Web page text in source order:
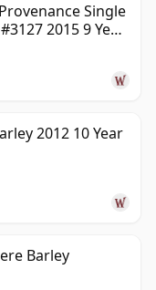
Single
2015 9 Year
2012 10 Year
Barley